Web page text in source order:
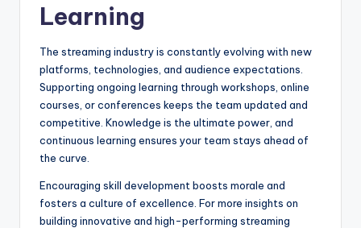
Learning
The streaming industry is constantly evolving with new
platforms, technologies, and audience expectations.
Supporting ongoing learning through workshops, online
courses, or conferences keeps the team updated and
competitive. Knowledge is the ultimate power, and
continuous learning ensures your team stays ahead of
the curve.
Encouraging skill development boosts morale and
fosters a culture of excellence. For more insights on
building innovative and high-performing streaming